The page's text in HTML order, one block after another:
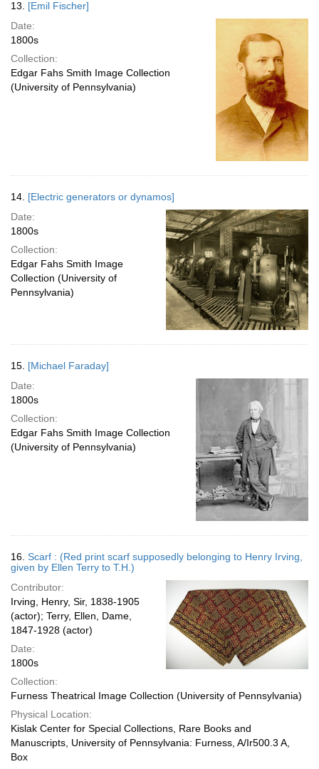
13. [Emil Fischer]
Date:
1800s
Collection:
Edgar Fahs Smith Image Collection
(University of Pennsylvania)
14. [Electric generators or dynamos]
Date:
1800s
Collection:
Edgar Fahs Smith Image
Collection (University of
Pennsylvania)
15. [Michael Faraday]
Date:
1800s
Collection:
Edgar Fahs Smith Image Collection
(University of Pennsylvania)
16. Scarf : (Red print scarf supposedly belonging to Henry Irving,
given by Ellen Terry to T.H.)
Contributor:
Irving, Henry, Sir, 1838-1905
(actor); Terry, Ellen, Dame,
1847-1928 (actor)
Date:
1800s
Collection:
Furness Theatrical Image Collection (University of Pennsylvania)
Physical Location:
Kislak Center for Special Collections, Rare Books and
Manuscripts, University of Pennsylvania: Furness, A/Ir500.3 A,
Box